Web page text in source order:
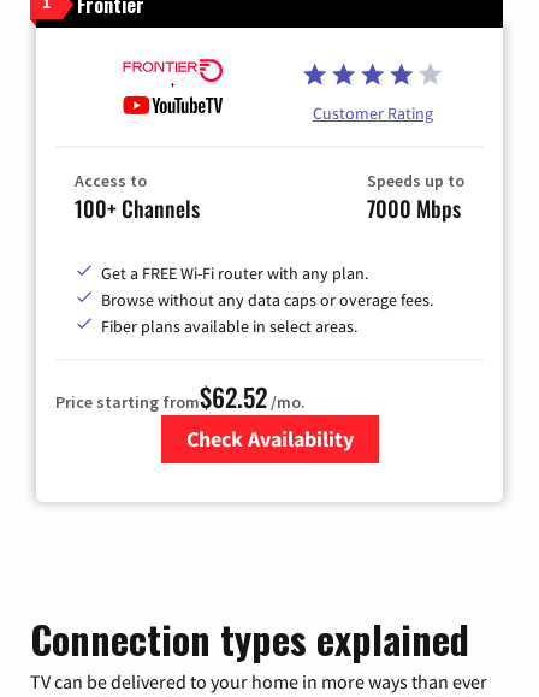
Customer Rating
Access to
100+ Channels
Speeds up to
7000 Mbps
Get a FREE Wi-Fi router with any plan.
Browse without any data caps or overage fees.
Fiber plans available in select areas.
Price starting from$62.52/mo.
Check Availability
Connection types explained
TV can be delivered to your home in more ways than ever